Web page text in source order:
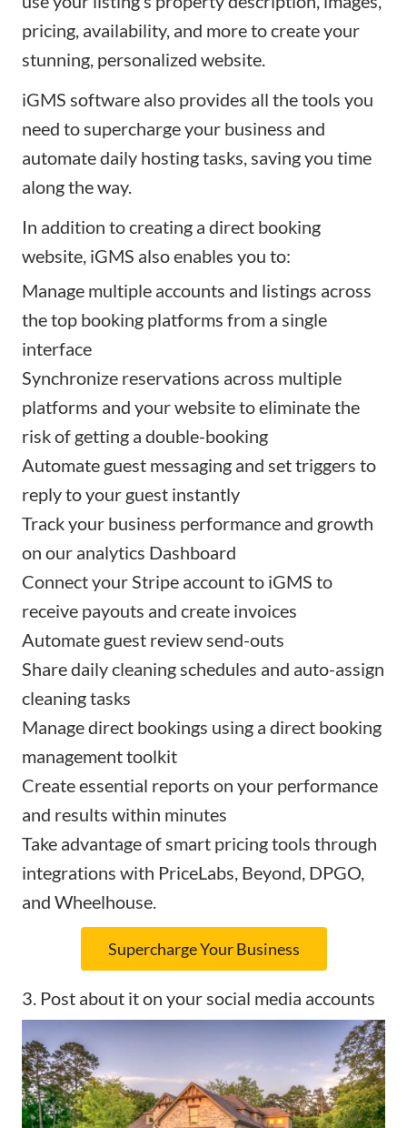
pricing, availability, and more to create your
stunning, personalized website.
iGMS software also provides all the tools you
need to supercharge your business and
automate daily hosting tasks, saving you time
along the way.
In addition to creating a direct booking
website, iGMS also enables you to:
Manage multiple accounts and listings across
the top booking platforms from a single
interface
Synchronize reservations across multiple
platforms and your website to eliminate the
risk of getting a double-booking
Automate guest messaging and set triggers to
reply to your guest instantly
Track your business performance and growth
on our analytics Dashboard
Connect your Stripe account to iGMS to
receive payouts and create invoices
Automate guest review send-outs
Share daily cleaning schedules and auto-assign
cleaning tasks
Manage direct bookings using a direct booking
management toolkit
Create essential reports on your performance
and results within minutes
Take advantage of smart pricing tools through
integrations with PriceLabs, Beyond, DPGO,
and Wheelhouse.
Supercharge Your Business
3. Post about it on your social media accounts